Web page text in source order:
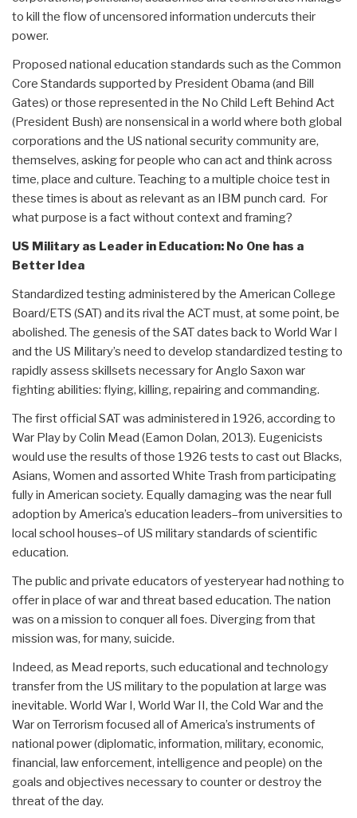
to kill the flow of uncensored information undercuts their
power.
Proposed national education standards such as the Common
Core Standards supported by President Obama (and Bill
Gates) or those represented in the No Child Left Behind Act
(President Bush) are nonsensical in a world where both global
corporations and the US national security community are,
themselves, asking for people who can act and think across
time, place and culture. Teaching to a multiple choice test in
these times is about as relevant as an IBM punch card. For
what purpose is a fact without context and framing?
US Military as Leader in Education: No One has a
Better Idea
Standardized testing administered by the American College
Board/ETS (SAT) and its rival the ACT must, at some point, be
abolished. The genesis of the SAT dates back to World War I
and the US Military’s need to develop standardized testing to
rapidly assess skillsets necessary for Anglo Saxon war
fighting abilities: flying, killing, repairing and commanding.
The first official SAT was administered in 1926, according to
War Play by Colin Mead (Eamon Dolan, 2013). Eugenicists
would use the results of those 1926 tests to cast out Blacks,
Asians, Women and assorted White Trash from participating
fully in American society. Equally damaging was the near full
adoption by America’s education leaders–from universities to
local school houses–of US military standards of scientific
education.
The public and private educators of yesteryear had nothing to
offer in place of war and threat based education. The nation
was on a mission to conquer all foes. Diverging from that
mission was, for many, suicide.
Indeed, as Mead reports, such educational and technology
transfer from the US military to the population at large was
inevitable. World War I, World War II, the Cold War and the
War on Terrorism focused all of America’s instruments of
national power (diplomatic, information, military, economic,
financial, law enforcement, intelligence and people) on the
goals and objectives necessary to counter or destroy the
threat of the day.